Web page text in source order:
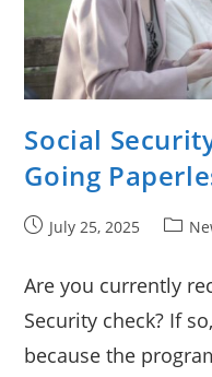
Social
Going
PostJuly 25, 2025
Post
Are you currently
Security check? If
because the